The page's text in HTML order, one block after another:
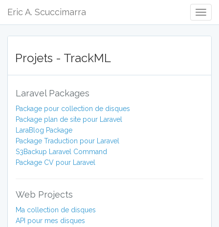
Eric A. Scuccimarra
Projets - TrackML
Laravel Packages
Package pour collection de disques
Package plan de site pour Laravel
LaraBlog Package
Package Traduction pour Laravel
S3Backup Laravel Command
Package CV pour Laravel
Web Projects
Ma collection de disques
API pour mes disques